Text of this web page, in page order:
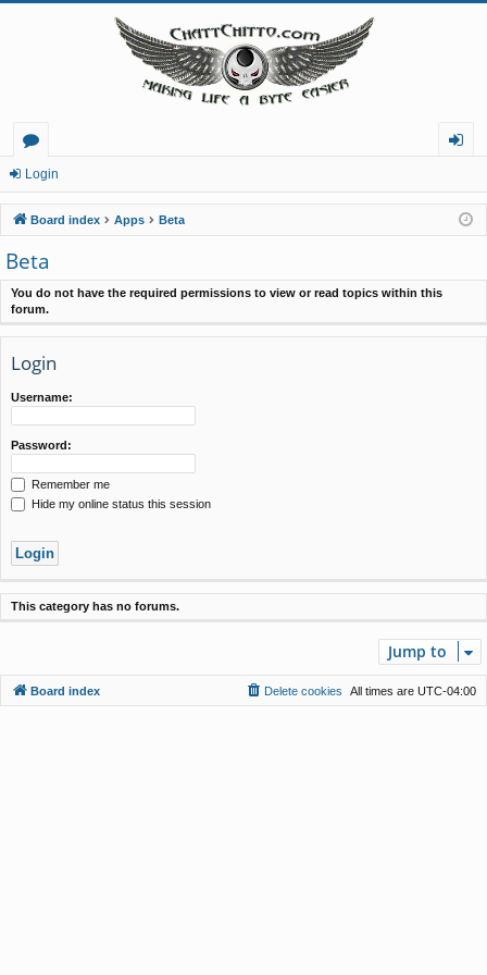
or
u
m
s
in
Login
Board index Apps Beta
Beta
You do not have the required permissions to view or read topics within this
forum.
Login
Username:
Password:
Remember me
Hide my online status this session
This category has no forums.
Jump to
Board index All times are UTC-04:00
Delete cookies